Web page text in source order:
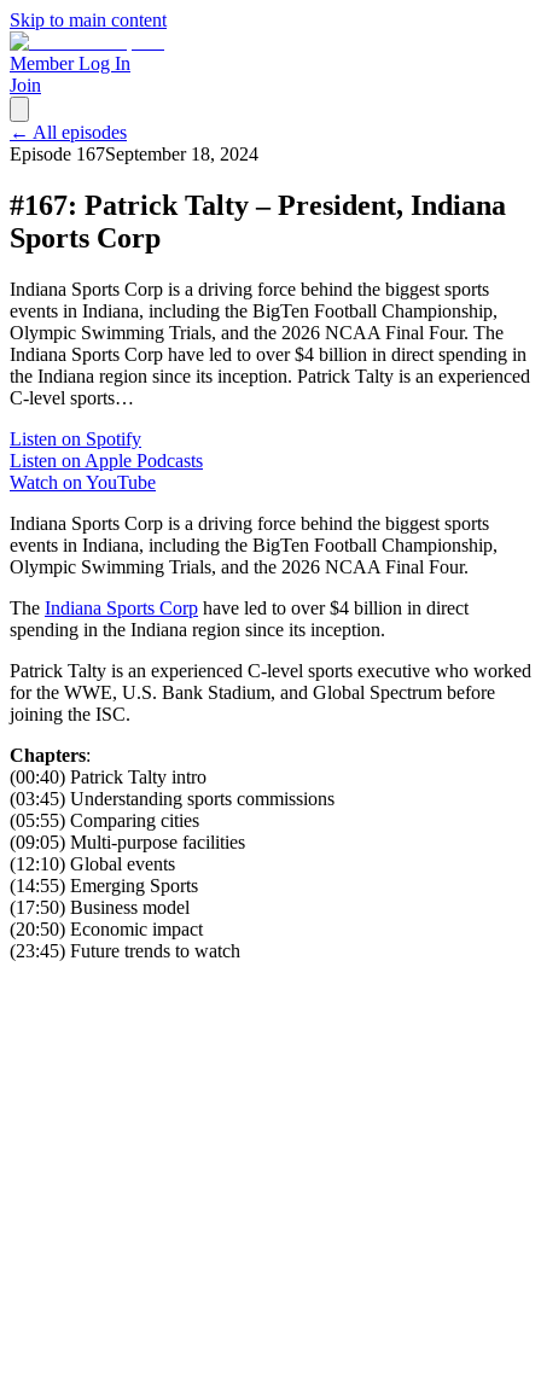
Skip to main content
Member Log In
Join
← All episodes
Episode 167September 18, 2024
#167: Patrick Talty – President, Indiana
Sports Corp
Indiana Sports Corp is a driving force behind the biggest sports
events in Indiana, including the BigTen Football Championship,
Olympic Swimming Trials, and the 2026 NCAA Final Four. The
Indiana Sports Corp have led to over $4 billion in direct spending in
the Indiana region since its inception. Patrick Talty is an experienced
C-level sports…
Listen on Spotify
Listen on Apple Podcasts
Watch on YouTube
Indiana Sports Corp is a driving force behind the biggest sports
events in Indiana, including the BigTen Football Championship,
Olympic Swimming Trials, and the 2026 NCAA Final Four.
The Indiana Sports Corp have led to over $4 billion in direct
spending in the Indiana region since its inception.
Patrick Talty is an experienced C-level sports executive who worked
for the WWE, U.S. Bank Stadium, and Global Spectrum before
joining the ISC.
Chapters:
(00:40) Patrick Talty intro
(03:45) Understanding sports commissions
(05:55) Comparing cities
(09:05) Multi-purpose facilities
(12:10) Global events
(14:55) Emerging Sports
(17:50) Business model
(20:50) Economic impact
(23:45) Future trends to watch